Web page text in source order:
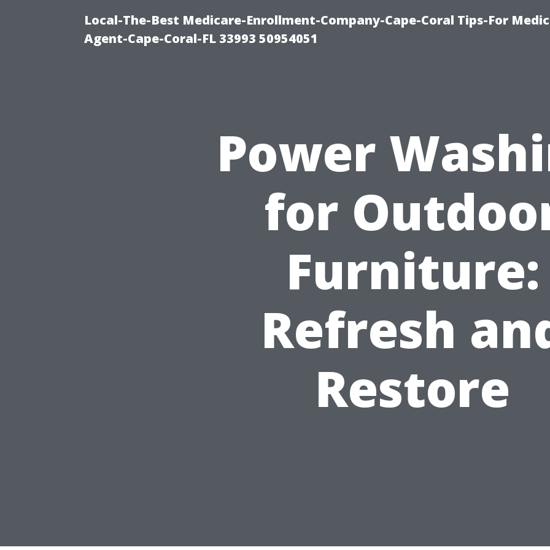
Local-The-Best Medicare-Enrollment-Company-Cape-Coral Tips-For
Agent-Cape-Coral-FL 33993 50954051
Power
for
Furniture:
Refresh
Restore